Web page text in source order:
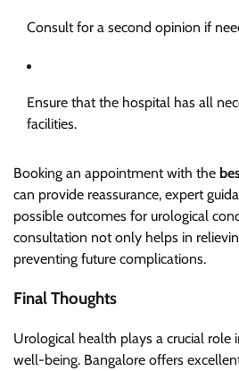
Consult for a second opinion if
Ensure that the hospital has all
facilities.
Booking an appointment with the
can provide reassurance, expert
possible outcomes for urological
consultation not only helps in
preventing future complications.
Final Thoughts
Urological health plays a crucial role
well-being. Bangalore offers